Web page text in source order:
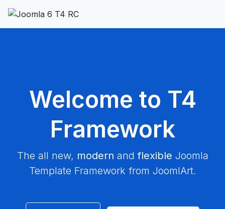
Welcome to T4
Framework
The all new, modern andflexible Joomla
Template Framework from JoomlArt.